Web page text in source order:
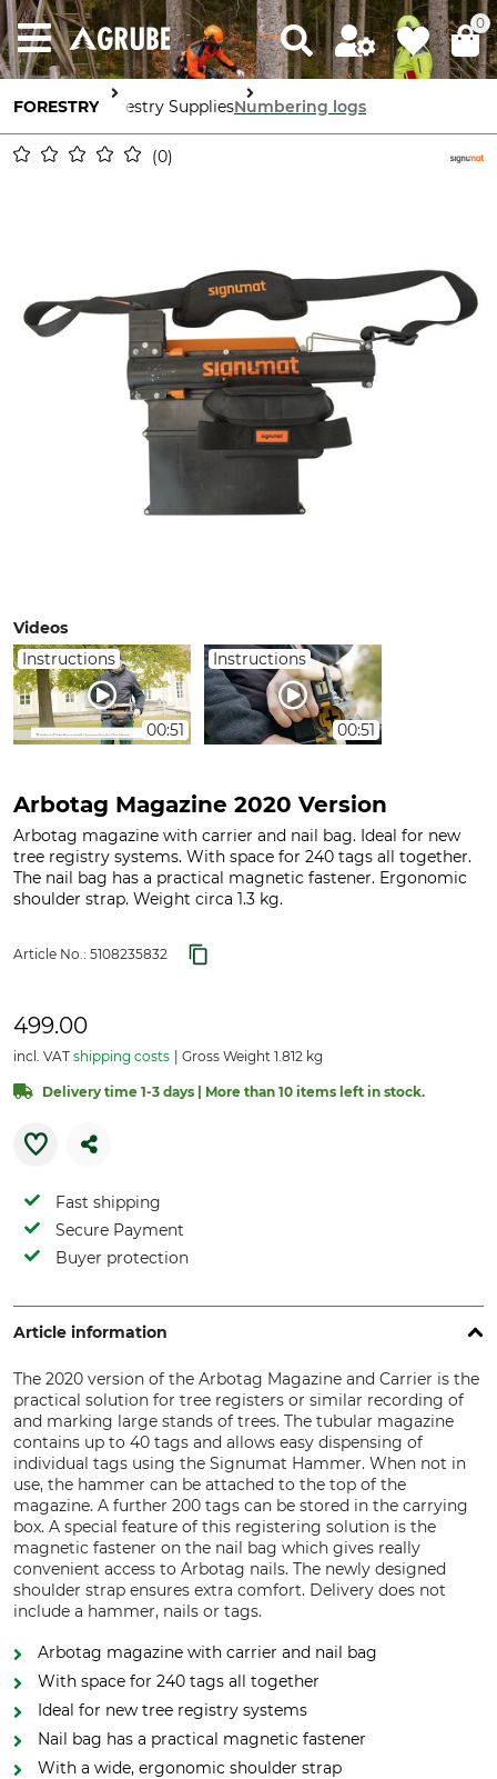
0
FORESTRY Forestry SuppliesNumbering logs
0
Videos
Instructions
00:51
Instructions
00:51
Arbotag Magazine 2020 Version
Arbotag magazine with carrier and nail bag. Ideal for new
tree registry systems. With space for 240 tags all together.
The nail bag has a practical magnetic fastener. Ergonomic
shoulder strap. Weight circa 1.3 kg.
Article No.: 5108235832
499.00
incl. VAT shipping costs Gross Weight 1.812 kg
Delivery time 1-3 days | More than 10 items left in stock.
Fast shipping
Secure Payment
Buyer protection
Article information
The 2020 version of the Arbotag Magazine and Carrier is the
practical solution for tree registers or similar recording of
and marking large stands of trees. The tubular magazine
contains up to 40 tags and allows easy dispensing of
individual tags using the Signumat Hammer. When not in
use, the hammer can be attached to the top of the
magazine. A further 200 tags can be stored in the carrying
box. A special feature of this registering solution is the
magnetic fastener on the nail bag which gives really
convenient access to Arbotag nails. The newly designed
shoulder strap ensures extra comfort. Delivery does not
include a hammer, nails or tags.
Arbotag magazine with carrier and nail bag
With space for 240 tags all together
Ideal for new tree registry systems
Nail bag has a practical magnetic fastener
With a wide, ergonomic shoulder strap